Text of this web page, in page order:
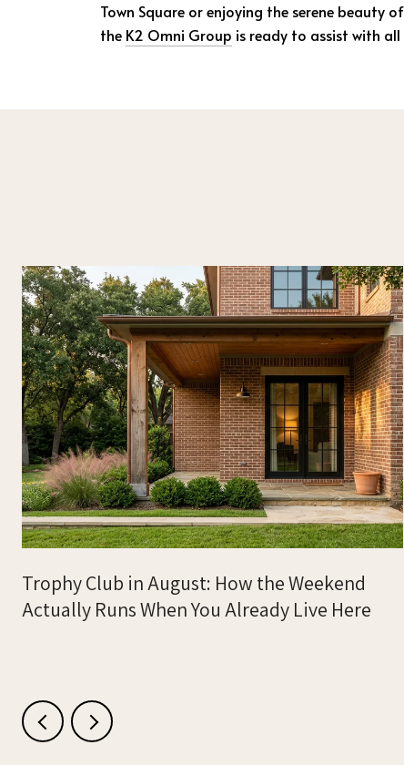
Town Square or enjoying the serene beauty
the K2 Omni Group is ready to assist with
Trophy Club in August: How the Weekend
Actually Runs When You Already Live Here